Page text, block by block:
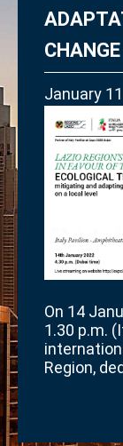
January
On 14
1.30 p.m.
Region,